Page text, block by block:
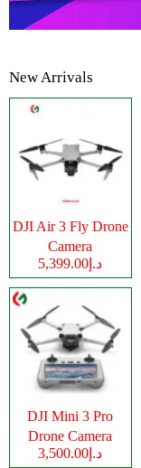
New Arrivals
DJI Air 3 Fly Drone
Camera
د.إ5,399.00
DJI Mini 3 Pro
Drone Camera
د.إ3,500.00